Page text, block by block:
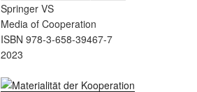
Springer VS
Media of Cooperation
ISBN 978-3-658-39467-7
2023